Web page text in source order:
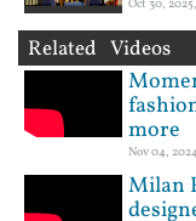
Related Videos
more
Nov 04,
Milan